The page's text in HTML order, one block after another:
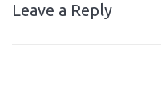
Leave a Reply